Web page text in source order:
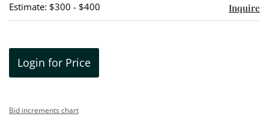
Estimate: $300 - $400 Inquire
Login for Price
Bid increments chart